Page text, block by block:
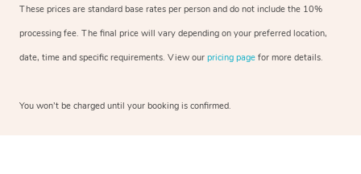
These prices are standard base rates per person and do not include the 10%
processing fee. The final price will vary depending on your preferred location,
date, time and specific requirements. View our pricing page for more details.
You won’t be charged until your booking is confirmed.